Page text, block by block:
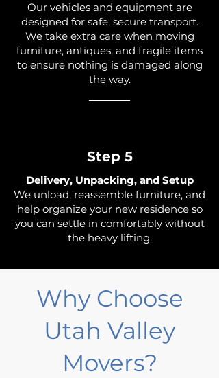
Our vehicles and equipment are
designed for safe, secure transport.
We take extra care when moving
furniture, antiques, and fragile items
to ensure nothing is damaged along
the way.
Step 5
Delivery, Unpacking, and Setup
We unload, reassemble furniture, and
help organize your new residence so
you can settle in comfortably without
the heavy lifting.
Why Choose
Utah Valley
Movers?